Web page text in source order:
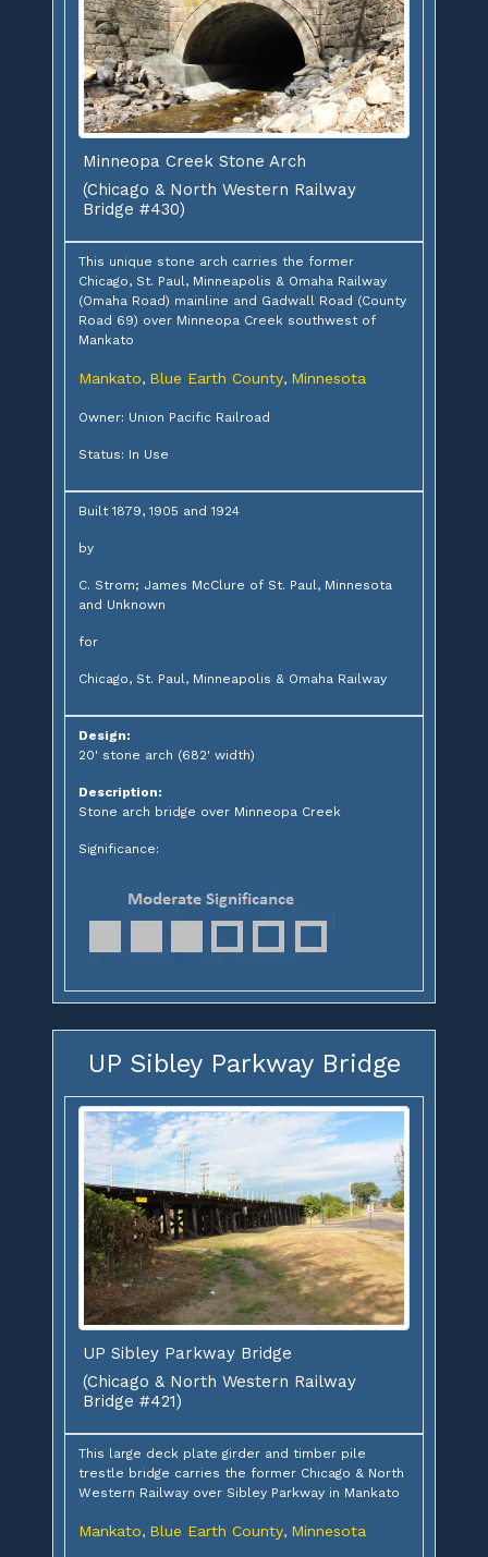
Minneopa Creek Stone Arch
(Chicago & North Western Railway
Bridge #430)
This unique stone arch carries the former
Chicago, St. Paul, Minneapolis & Omaha Railway
(Omaha Road) mainline and Gadwall Road (County
Road 69) over Minneopa Creek southwest of
Mankato
Mankato, Blue Earth County, Minnesota
Owner: Union Pacific Railroad
Status: In Use
Built 1879, 1905 and 1924
by
C. Strom; James McClure of St. Paul, Minnesota
and Unknown
for
Chicago, St. Paul, Minneapolis & Omaha Railway
Design:
20' stone arch (682' width)
Description:
Stone arch bridge over Minneopa Creek
Significance:
UP Sibley Parkway Bridge
UP Sibley Parkway Bridge
(Chicago & North Western Railway
Bridge #421)
This large deck plate girder and timber pile
trestle bridge carries the former Chicago & North
Western Railway over Sibley Parkway in Mankato
Mankato, Blue Earth County, Minnesota